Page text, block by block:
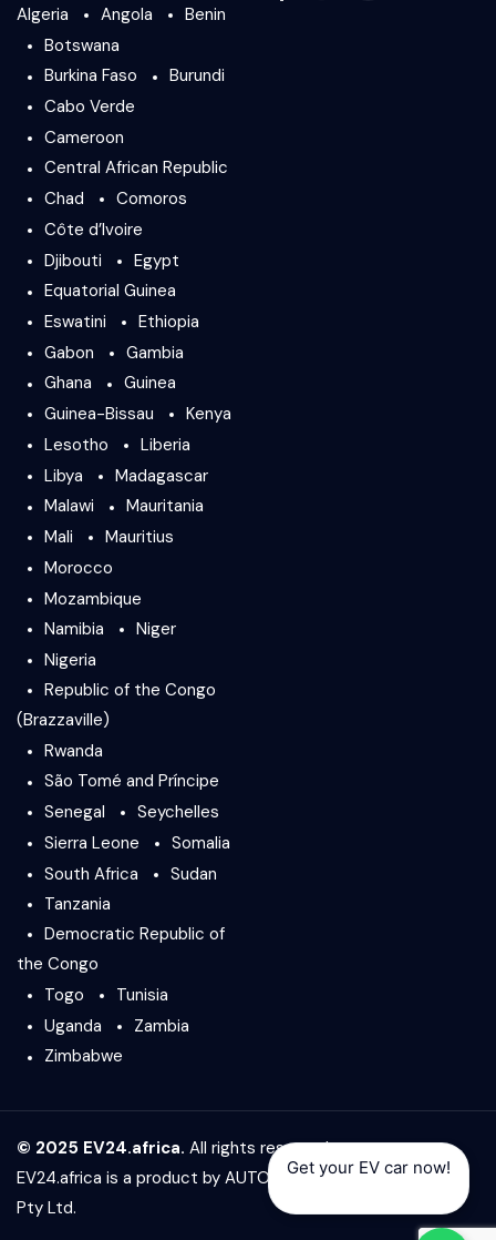
Algeria Angola
Benin
Botswana
Burkina Faso
Burundi
Cabo Verde
Cameroon
Central African Republic
Chad
Comoros
Côte d’Ivoire
Djibouti
Egypt
Equatorial Guinea
Eswatini
Ethiopia
Gabon
Gambia
Ghana
Guinea
Guinea-Bissau
Kenya
Lesotho
Liberia
Libya
Madagascar
Malawi
Mauritania
Mali
Mauritius
Morocco
Mozambique
Namibia
Niger
Nigeria
Republic of the Congo
(Brazzaville)
Rwanda
São Tomé and Príncipe
Senegal
Seychelles
Sierra Leone
Somalia
South Africa
Sudan
Tanzania
Democratic Republic of
the Congo
Togo
Tunisia
Uganda
Zambia
Zimbabwe
© 2025 EV24.africa. All rights reserved.
EV24.africa is a product by AUTO24.africa& Africar Group
Pty Ltd.
Get your EV car now!